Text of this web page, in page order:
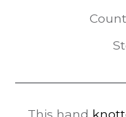
This hand